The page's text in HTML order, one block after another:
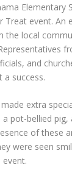
Elementary
Treat event. An
the local
and
a success.
extra
a pot-bellied
of these
were seen